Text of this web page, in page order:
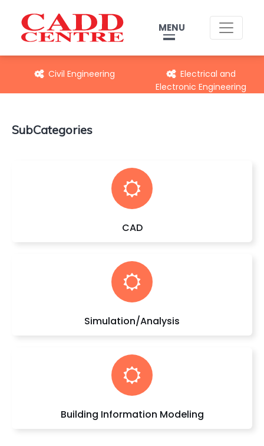
MENU
Civil Engineering
Electrical and
Electronic Engineering
SubCategories
CAD
Simulation/Analysis
Building Information Modeling